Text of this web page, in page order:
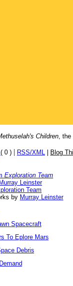
Children, the
( 0 ) | RSS/XML Blog
Exploration Team
Leinster
Team
by Murray Leinster
Spacecraft
To Eplore Mars
Debris